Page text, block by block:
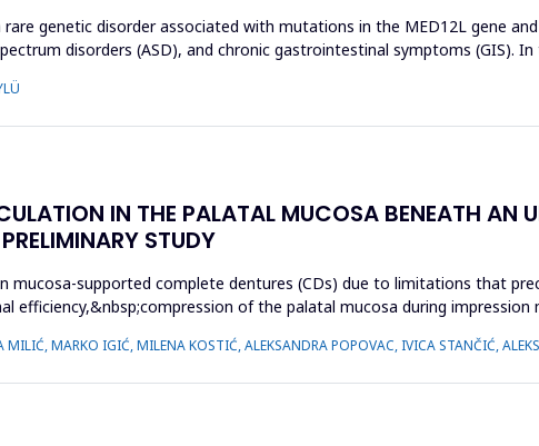
genetic disorder associated with mutations in the MED12L gene
disorders (ASD), and chronic gastrointestinal symptoms (GIS).
IN THE PALATAL MUCOSA BENEATH AN
STUDY
mucosa-supported complete dentures (CDs) due to limitations that
efficiency,&nbsp;compression of the palatal mucosa during
MILIĆ, MARKO IGIĆ, MILENA KOSTIĆ, ALEKSANDRA POPOVAC, IVICA STANČIĆ,